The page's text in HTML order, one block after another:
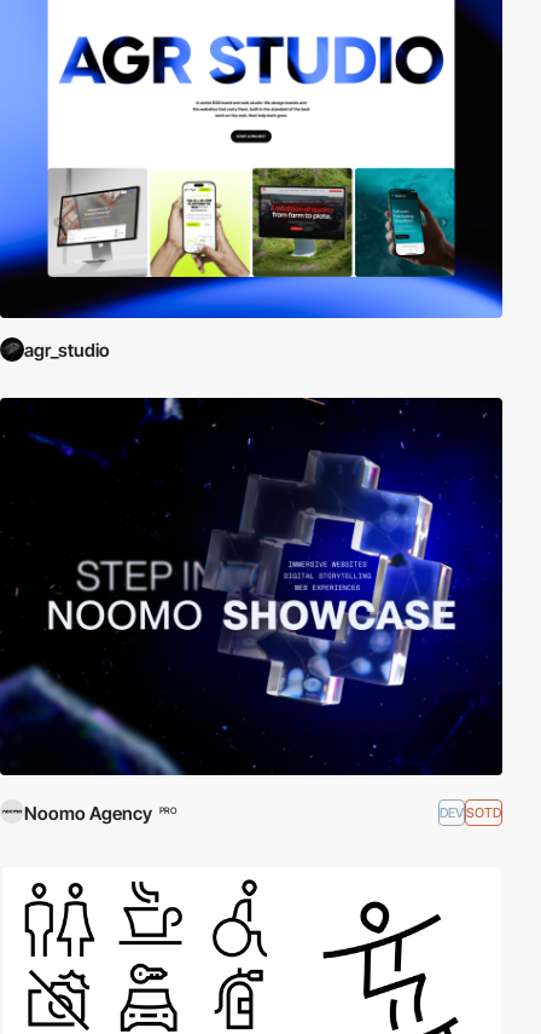
agr_studio
Noomo Agency PRO DEVSOTD